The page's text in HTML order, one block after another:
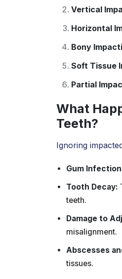
Vertical
Horizontal
Bony
Soft Tissue
Partial
What
Teeth?
Ignoring
Gum
Tooth Decay:
teeth.
Damage to
misalignment.
Abscesses
tissues.